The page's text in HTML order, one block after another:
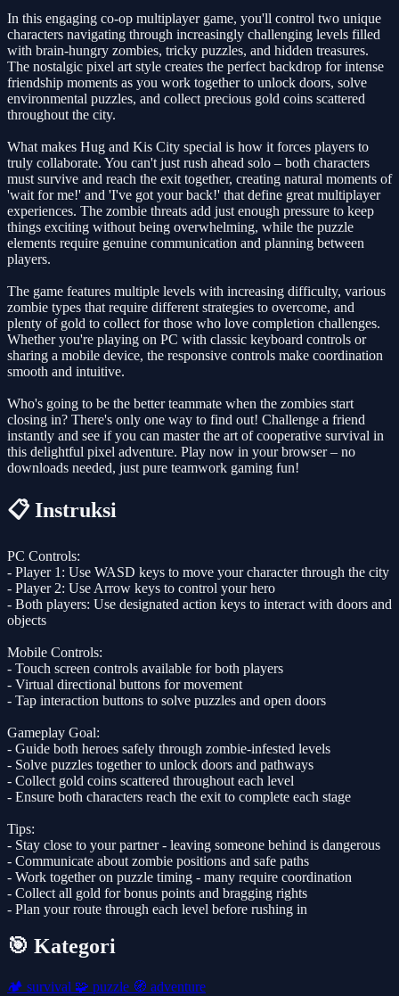
In this engaging co-op multiplayer game, you'll control two unique
characters navigating through increasingly challenging levels filled
with brain-hungry zombies, tricky puzzles, and hidden treasures.
The nostalgic pixel art style creates the perfect backdrop for intense
friendship moments as you work together to unlock doors, solve
environmental puzzles, and collect precious gold coins scattered
throughout the city.
What makes Hug and Kis City special is how it forces players to
truly collaborate. You can't just rush ahead solo – both characters
must survive and reach the exit together, creating natural moments of
'wait for me!' and 'I've got your back!' that define great multiplayer
experiences. The zombie threats add just enough pressure to keep
things exciting without being overwhelming, while the puzzle
elements require genuine communication and planning between
players.
The game features multiple levels with increasing difficulty, various
zombie types that require different strategies to overcome, and
plenty of gold to collect for those who love completion challenges.
Whether you're playing on PC with classic keyboard controls or
sharing a mobile device, the responsive controls make coordination
smooth and intuitive.
Who's going to be the better teammate when the zombies start
closing in? There's only one way to find out! Challenge a friend
instantly and see if you can master the art of cooperative survival in
this delightful pixel adventure. Play now in your browser – no
downloads needed, just pure teamwork gaming fun!
📋 Instruksi
PC Controls:
- Player 1: Use WASD keys to move your character through the city
- Player 2: Use Arrow keys to control your hero
- Both players: Use designated action keys to interact with doors and
objects
Mobile Controls:
- Touch screen controls available for both players
- Virtual directional buttons for movement
- Tap interaction buttons to solve puzzles and open doors
Gameplay Goal:
- Guide both heroes safely through zombie-infested levels
- Solve puzzles together to unlock doors and pathways
- Collect gold coins scattered throughout each level
- Ensure both characters reach the exit to complete each stage
Tips:
- Stay close to your partner - leaving someone behind is dangerous
- Communicate about zombie positions and safe paths
- Work together on puzzle timing - many require coordination
- Collect all gold for bonus points and bragging rights
- Plan your route through each level before rushing in
🎯 Kategori
🏕️ survival 🧩 puzzle 🧭 adventure